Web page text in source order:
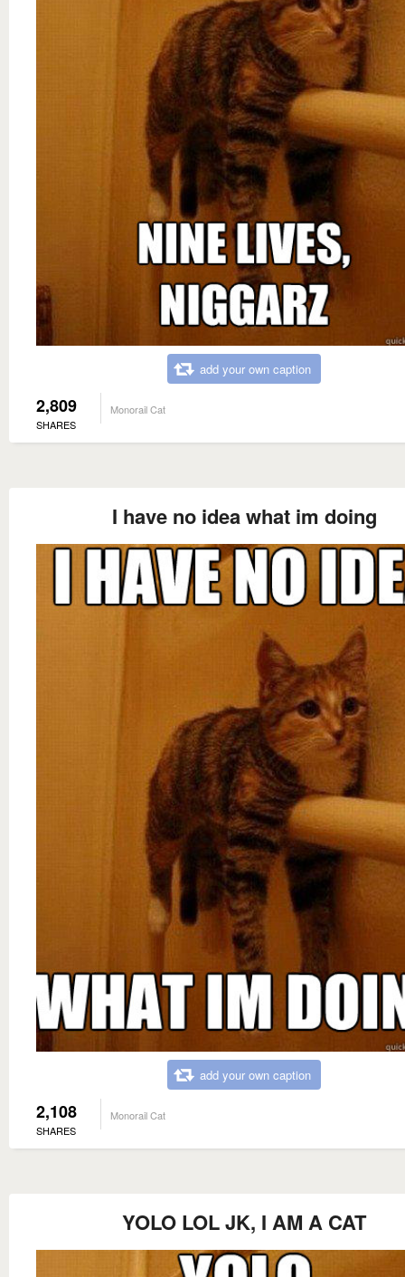
add your own caption
2,809
SHARES
Monorail Cat
I have no idea what im doing
add your own caption
2,108
SHARES
Monorail Cat
YOLO LOL JK, I AM A CAT